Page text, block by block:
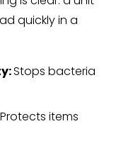
quickly in a
Stops bacteria
Protects items